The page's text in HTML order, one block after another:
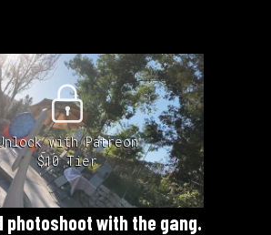
with Patreon
$10 Tier
photoshoot with the gang.